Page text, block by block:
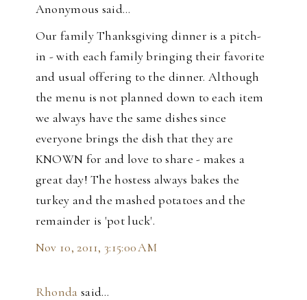
Anonymous said…
Our family Thanksgiving dinner is a pitch-
in - with each family bringing their favorite
and usual offering to the dinner. Although
the menu is not planned down to each item
we always have the same dishes since
everyone brings the dish that they are
KNOWN for and love to share - makes a
great day! The hostess always bakes the
turkey and the mashed potatoes and the
remainder is 'pot luck'.
Nov 10, 2011, 3:15:00 AM
Rhonda said…